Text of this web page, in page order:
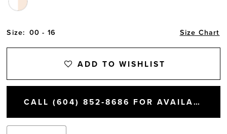
Size: 00 - 16 Size Chart
ADD TO WISHLIST
CALL (604) 852‑8686 FOR AVAILABILITY